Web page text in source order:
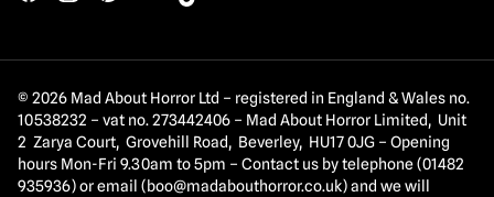
© 2026 Mad About Horror Ltd – registered in England & Wales no.
10538232 – vat no. 273442406 – Mad About Horror Limited, Unit
2 Zarya Court, Grovehill Road, Beverley, HU17 0JG – Opening
hours Mon-Fri 9.30am to 5pm – Contact us by telephone (01482
935936) or email (boo@madabouthorror.co.uk) and we will